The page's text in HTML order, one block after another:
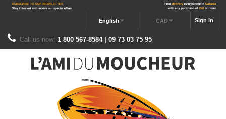
Sign in
CAD
English
Call us now: 1 800 567-8584 | 09 73 03 75 95